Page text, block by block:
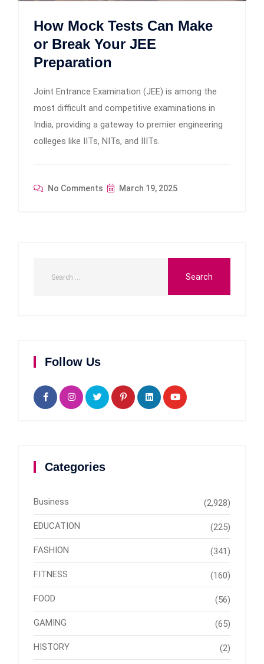
How Mock Tests Can Make
or Break Your JEE
Preparation
Joint Entrance Examination (JEE) is among the
most difficult and competitive examinations in
India, providing a gateway to premier engineering
colleges like IITs, NITs, and IIITs.
No Comments March 19, 2025
Follow Us
Categories
Business (2,928)
EDUCATION (225)
FASHION (341)
FITNESS (160)
FOOD (56)
GAMING (65)
HISTORY (2)